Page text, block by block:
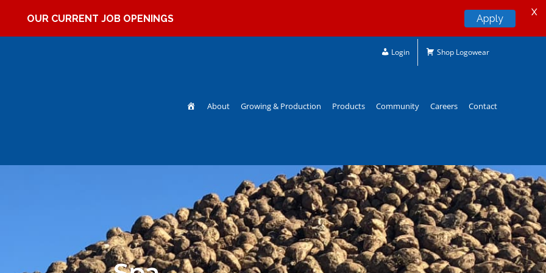
Login Shop Logowear
Home
About Growing & Production Products Community Careers Contact
OUR CURRENT JOB OPENINGS Apply
X